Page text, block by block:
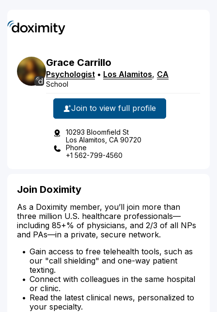
Grace Carrillo
Psychologist • Los Alamitos, CA
School
Join to view full profile
10293 Bloomfield St
Los Alamitos, CA 90720
Phone
+1 562-799-4560
Join Doximity
As a Doximity member, you’ll join more than
three million U.S. healthcare professionals—
including 85+% of physicians, and 2/3 of all NPs
and PAs—in a private, secure network.
Gain access to free telehealth tools, such as
our "call shielding" and one-way patient
texting.
Connect with colleagues in the same hospital
or clinic.
Read the latest clinical news, personalized to
your specialty.